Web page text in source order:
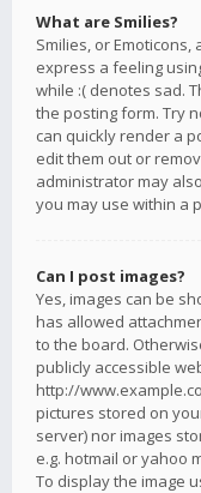
What are Smilies?
Smilies, or
express a feeling
while :( denotes sad.
the posting form. Try
can quickly render a
edit them out or
administrator may
you may use within a
Can I post images?
Yes, images can be
has allowed
to the board.
publicly accessible
http://
pictures stored on
server) nor images
e.g. hotmail or yahoo
To display the image